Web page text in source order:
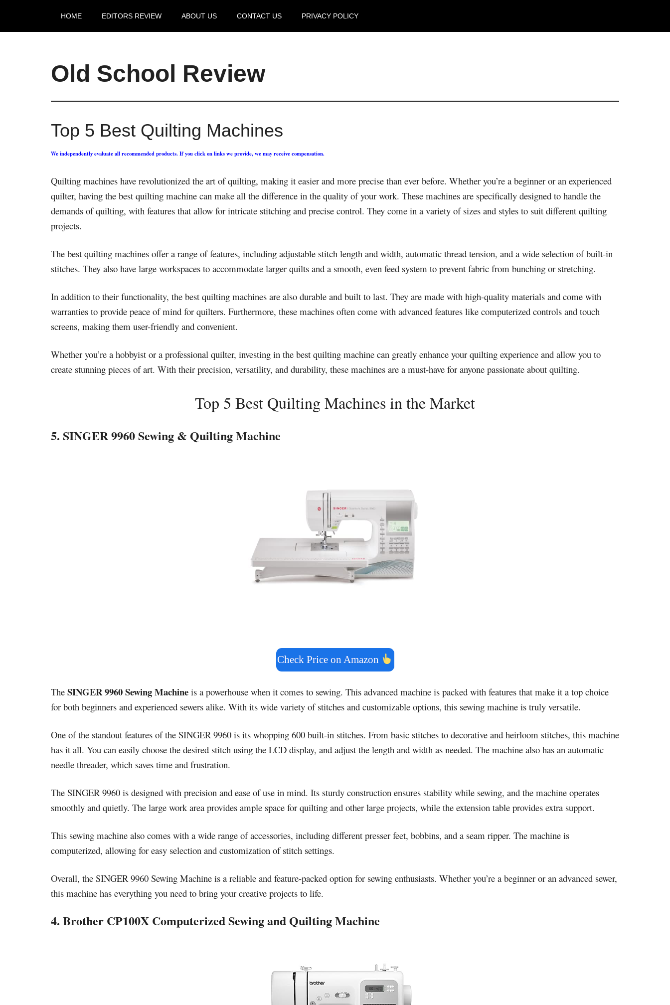
HOME EDITORS REVIEW ABOUT US CONTACT US PRIVACY POLICY
Old School Review
Top 5 Best Quilting Machines
We independently evaluate all recommended products. If you click on links we provide, we may receive compensation.
Quilting machines have revolutionized the art of quilting, making it easier and more precise than ever before. Whether you’re a beginner or an experienced
quilter, having the best quilting machine can make all the difference in the quality of your work. These machines are specifically designed to handle the
demands of quilting, with features that allow for intricate stitching and precise control. They come in a variety of sizes and styles to suit different quilting
projects.
The best quilting machines offer a range of features, including adjustable stitch length and width, automatic thread tension, and a wide selection of built-in
stitches. They also have large workspaces to accommodate larger quilts and a smooth, even feed system to prevent fabric from bunching or stretching.
In addition to their functionality, the best quilting machines are also durable and built to last. They are made with high-quality materials and come with
warranties to provide peace of mind for quilters. Furthermore, these machines often come with advanced features like computerized controls and touch
screens, making them user-friendly and convenient.
Whether you’re a hobbyist or a professional quilter, investing in the best quilting machine can greatly enhance your quilting experience and allow you to
create stunning pieces of art. With their precision, versatility, and durability, these machines are a must-have for anyone passionate about quilting.
Top 5 Best Quilting Machines in the Market
5. SINGER 9960 Sewing & Quilting Machine
Check Price on Amazon
The SINGER 9960 Sewing Machine is a powerhouse when it comes to sewing. This advanced machine is packed with features that make it a top choice
for both beginners and experienced sewers alike. With its wide variety of stitches and customizable options, this sewing machine is truly versatile.
One of the standout features of the SINGER 9960 is its whopping 600 built-in stitches. From basic stitches to decorative and heirloom stitches, this machine
has it all. You can easily choose the desired stitch using the LCD display, and adjust the length and width as needed. The machine also has an automatic
needle threader, which saves time and frustration.
The SINGER 9960 is designed with precision and ease of use in mind. Its sturdy construction ensures stability while sewing, and the machine operates
smoothly and quietly. The large work area provides ample space for quilting and other large projects, while the extension table provides extra support.
This sewing machine also comes with a wide range of accessories, including different presser feet, bobbins, and a seam ripper. The machine is
computerized, allowing for easy selection and customization of stitch settings.
Overall, the SINGER 9960 Sewing Machine is a reliable and feature-packed option for sewing enthusiasts. Whether you’re a beginner or an advanced sewer,
this machine has everything you need to bring your creative projects to life.
4. Brother CP100X Computerized Sewing and Quilting Machine